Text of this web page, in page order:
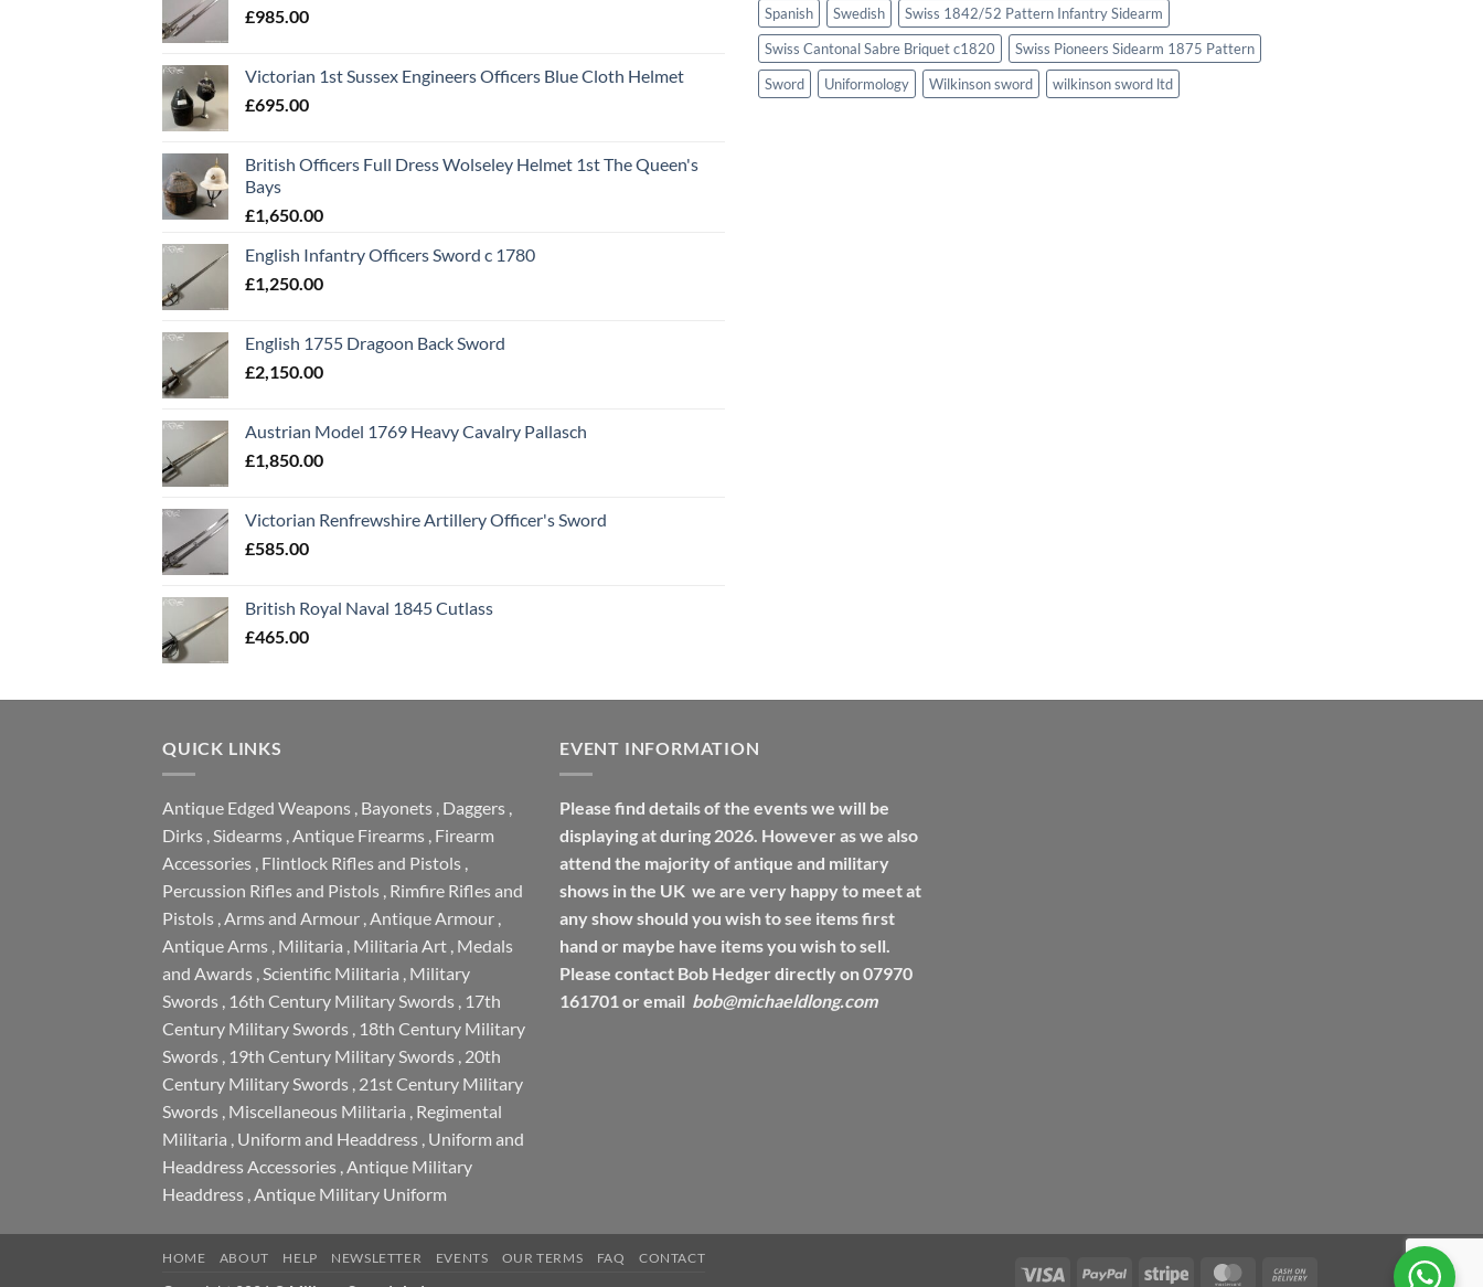
£985.00
Victorian 1st Sussex Engineers Officers Blue Cloth Helmet
£695.00
British Officers Full Dress Wolseley Helmet 1st The Queen's
Bays
£1,650.00
English Infantry Officers Sword c 1780
£1,250.00
English 1755 Dragoon Back Sword
£2,150.00
Austrian Model 1769 Heavy Cavalry Pallasch
£1,850.00
Victorian Renfrewshire Artillery Officer's Sword
£585.00
British Royal Naval 1845 Cutlass
£465.00
Spanish
Swedish
Swiss 1842/52 Pattern Infantry Sidearm
Swiss Cantonal Sabre Briquet c1820
Swiss Pioneers Sidearm 1875 Pattern
Sword
Uniformology Wilkinson sword wilkinson sword ltd
QUICK LINKS
Antique Edged Weapons , Bayonets , Daggers ,
Dirks ,Sidearms ,Antique Firearms , Firearm
Accessories , Flintlock Rifles and Pistols ,
Percussion Rifles and Pistols , Rimfire Rifles and
Pistols ,Arms and Armour ,Antique Armour ,
Antique Arms , Militaria , Militaria Art , Medals
and Awards ,Scientific Militaria , Military
Swords , 16th Century Military Swords , 17th
Century Military Swords , 18th Century Military
Swords , 19th Century Military Swords , 20th
Century Military Swords , 21st Century Military
Swords , Miscellaneous Militaria , Regimental
Militaria , Uniform and Headdress , Uniform and
Headdress Accessories ,Antique Military
Headdress ,Antique Military Uniform
EVENT INFORMATION
Please find details of the events we will be
displaying at during 2026. However as we also
attend the majority of antique and military
shows in the UK we are very happy to meet at
any show should you wish to see items first
hand or maybe have items you wish to sell.
Please contact Bob Hedger directly on 07970
161701 or email bob@michaeldlong.com
Visa PayPal Stripe MasterCard
HOME ABOUT HELP NEWSLETTER EVENTS OUR TERMS FAQ CONTACT